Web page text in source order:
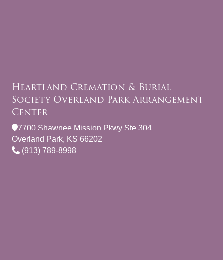
Heartland Cremation & Burial
Society Overland Park Arrangement
Center
7700 Shawnee Mission Pkwy Ste 304
Overland Park, KS 66202
(913) 789-8998